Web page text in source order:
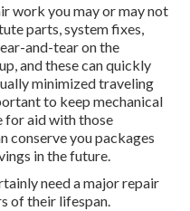
work you may or may not
parts, system fixes,
and-tear on the
and these can quickly
minimized traveling
to keep mechanical
for aid with those
conserve you packages
in the future.
need a major repair
of their lifespan.